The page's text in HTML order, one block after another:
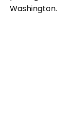
Washington.